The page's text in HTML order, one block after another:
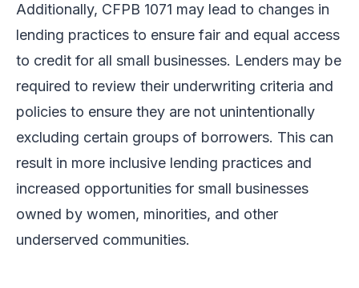
Additionally, CFPB 1071 may lead to changes in
lending practices to ensure fair and equal access
to credit for all small businesses. Lenders may be
required to review their underwriting criteria and
policies to ensure they are not unintentionally
excluding certain groups of borrowers. This can
result in more inclusive lending practices and
increased opportunities for small businesses
owned by women, minorities, and other
underserved communities.